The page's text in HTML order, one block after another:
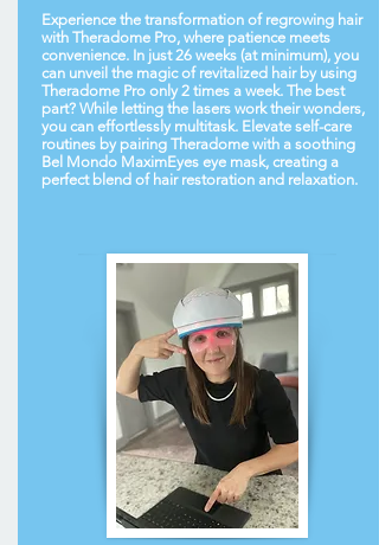
Experience the transformation of regrowing hair
with Theradome Pro, where patience meets
convenience. In just 26 weeks (at minimum), you
can unveil the magic of revitalized hair by using
Theradome Pro only 2 times a week. The best
part? While letting the lasers work their wonders,
you can effortlessly multitask. Elevate self-care
routines by pairing Theradome with a soothing
Bel Mondo MaximEyes eye mask, creating a
perfect blend of hair restoration and relaxation.